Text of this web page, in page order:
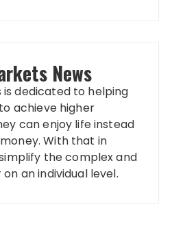
News
is dedicated to helping
achieve higher
can enjoy life instead
With that in
the complex and
an individual level.